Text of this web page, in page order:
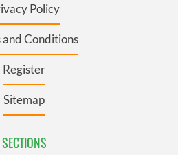
Policy
and Conditions
Register
Sitemap
SECTIONS